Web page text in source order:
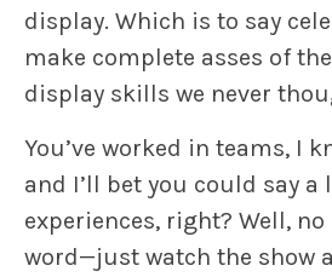
display. Which is to say
make complete asses of
display skills we never
You’ve worked in teams, I
and I’ll bet you could say a
experiences, right? Well, no
word—just watch the show